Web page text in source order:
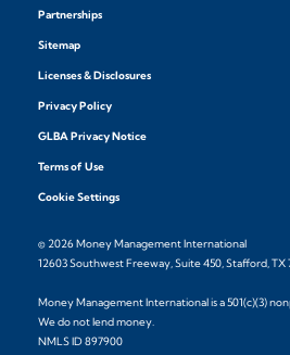
Partnerships
Sitemap
Licenses & Disclosures
Privacy Policy
GLBA Privacy Notice
Terms of Use
Cookie Settings
© 2026 Money Management International
12603 Southwest Freeway, Suite 450, Stafford, TX
Money Management International is a 501(c)(3)
We do not lend money.
NMLS ID 897900